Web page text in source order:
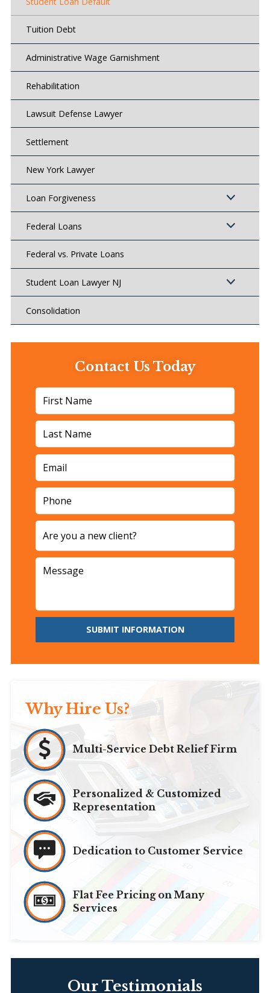
Tuition Debt
Administrative Wage Garnishment
Rehabilitation
Lawsuit Defense Lawyer
Settlement
New York Lawyer
Loan Forgiveness
Federal Loans
Federal vs. Private Loans
Student Loan Lawyer NJ
Consolidation
Contact Us Today
SUBMIT INFORMATION
Why Hire Us?
Multi-Service Debt Relief Firm
Personalized & Customized
Representation
Dedication to Customer Service
Flat Fee Pricing on Many
Services
Our Testimonials